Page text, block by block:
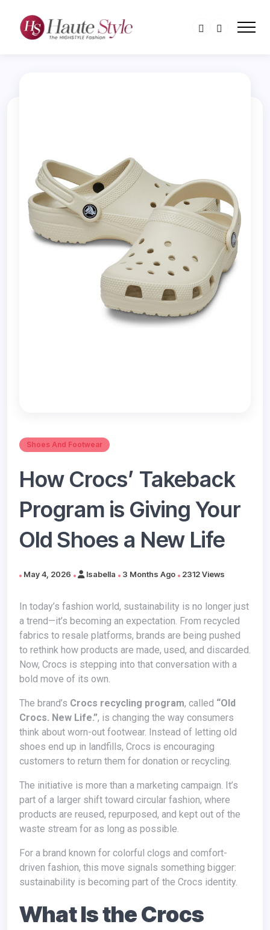
Shoes And Footwear
How Crocs’ Takeback
Program is Giving Your
Old Shoes a New Life
May 4, 2026 Isabella 3 Months Ago 2312 Views
In today’s fashion world, sustainability is no longer just
a trend—it’s becoming an expectation. From recycled
fabrics to resale platforms, brands are being pushed
to rethink how products are made, used, and discarded.
Now, Crocs is stepping into that conversation with a
bold move of its own.
The brand’s Crocs recycling program, called “Old
Crocs. New Life.”, is changing the way consumers
think about worn-out footwear. Instead of letting old
shoes end up in landfills, Crocs is encouraging
customers to return them for donation or recycling.
The initiative is more than a marketing campaign. It’s
part of a larger shift toward circular fashion, where
products are reused, repurposed, and kept out of the
waste stream for as long as possible.
For a brand known for colorful clogs and comfort-
driven fashion, this move signals something bigger:
sustainability is becoming part of the Crocs identity.
What Is the Crocs